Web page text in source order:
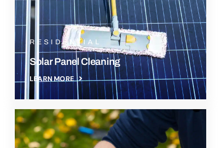
RESIDENTIAL
Solar Panel Cleaning
LEARN MORE